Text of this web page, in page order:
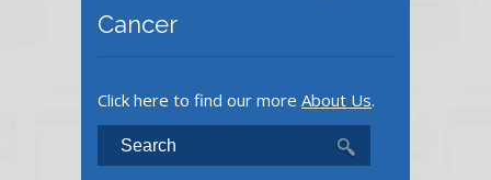
Cancer
Click here to find our more About Us.